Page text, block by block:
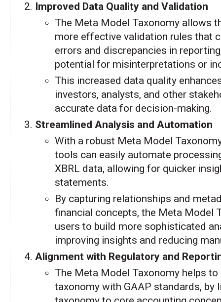
Improved Data Quality and Validation
The Meta Model Taxonomy allows
more effective validation rules that
errors and discrepancies in
potential for misinterpretations or
This increased data quality
investors, analysts, and other
accurate data for decision-making.
Streamlined Analysis and Automation
With a robust Meta Model
tools can easily automate
XBRL data, allowing for quicker
statements.
By capturing relationships and
financial concepts, the Meta Model
users to build more sophisticated
improving insights and reducing
Alignment with Regulatory and
The Meta Model Taxonomy helps to
taxonomy with GAAP standards, by